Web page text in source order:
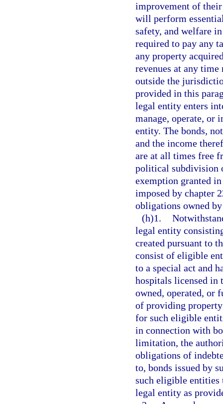
improvement of
will perform
safety, and welfare
required to pay any
any property
revenues at any
outside the
provided in this
legal entity enters
manage, operate, or
entity. The bonds,
and the income
are at all times free
political subdivision
exemption granted
imposed by chapter
obligations owned
(h)1.
legal entity
created pursuant to
consist of eligible
to a special act and
hospitals licensed in
owned, operated, or
of providing
for such eligible
in connection with
limitation, the
obligations of
to, bonds issued by
such eligible entities
legal entity as